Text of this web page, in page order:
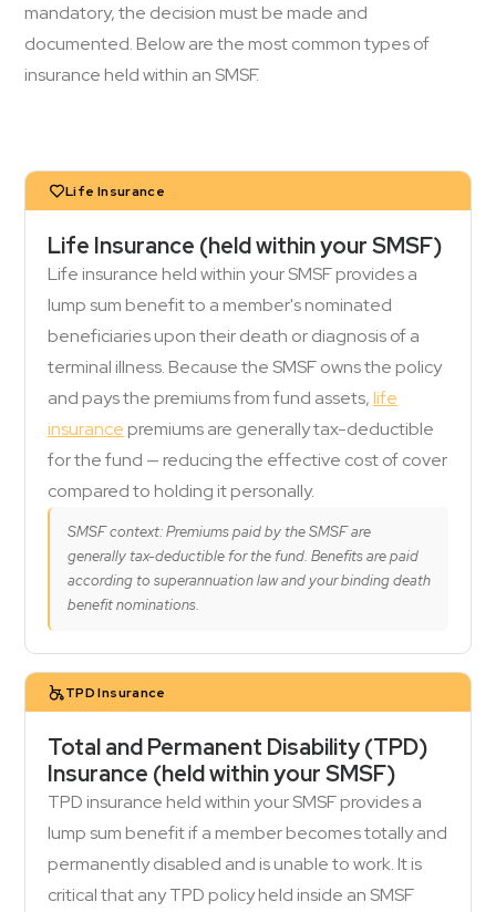
mandatory, the decision must be made and
documented. Below are the most common types of
insurance held within an SMSF.
Life Insurance
Life Insurance (held within your SMSF)
Life insurance held within your SMSF provides a
lump sum benefit to a member's nominated
beneficiaries upon their death or diagnosis of a
terminal illness. Because the SMSF owns the policy
and pays the premiums from fund assets,life
insurancepremiums are generally tax-deductible
for the fund — reducing the effective cost of cover
compared to holding it personally.
SMSF context: Premiums paid by the SMSF are
generally tax-deductible for the fund. Benefits are paid
according to superannuation law and your binding death
benefit nominations.
TPD Insurance
Total and Permanent Disability (TPD)
Insurance (held within your SMSF)
TPD insurance held within your SMSF provides a
lump sum benefit if a member becomes totally and
permanently disabled and is unable to work. It is
critical that any TPD policy held inside an SMSF